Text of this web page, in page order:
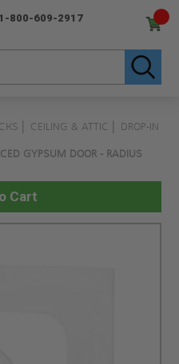
1-800-609-2917
CEILING & ATTIC
DROP-IN
GYPSUM DOOR - RADIUS